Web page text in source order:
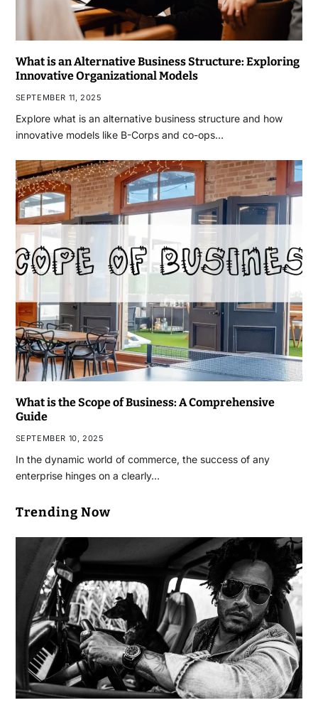
What is an Alternative Business Structure: Exploring
Innovative Organizational Models
SEPTEMBER 11, 2025
Explore what is an alternative business structure and how
innovative models like B-Corps and co-ops…
What is the Scope of Business: A Comprehensive
Guide
SEPTEMBER 10, 2025
In the dynamic world of commerce, the success of any
enterprise hinges on a clearly…
Trending Now